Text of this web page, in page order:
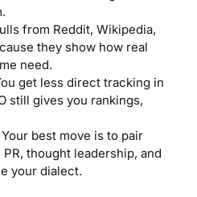
from Reddit, Wikipedia,
they show how real
need.
get less direct tracking in
still gives you rankings,
Your best move is to pair
thought leadership, and
your dialect.